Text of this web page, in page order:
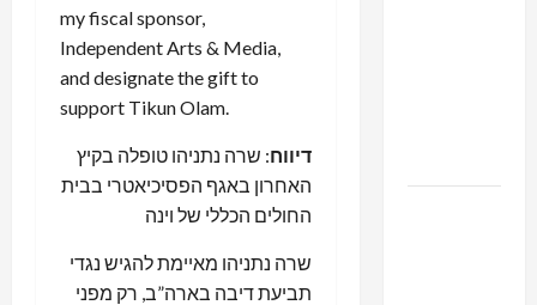
my fiscal sponsor,
Independent Arts & Media,
and designate the gift to
support Tikun Olam.
דיווח: שרה נתניהו טופלה בקיץ
האחרון באגף הפסיכיאטרי בבית
החולים הכללי של וינה
שרה נתניהו מאיימת להגיש נגדי
תביעת דיבה בארה”ב, רק מפני